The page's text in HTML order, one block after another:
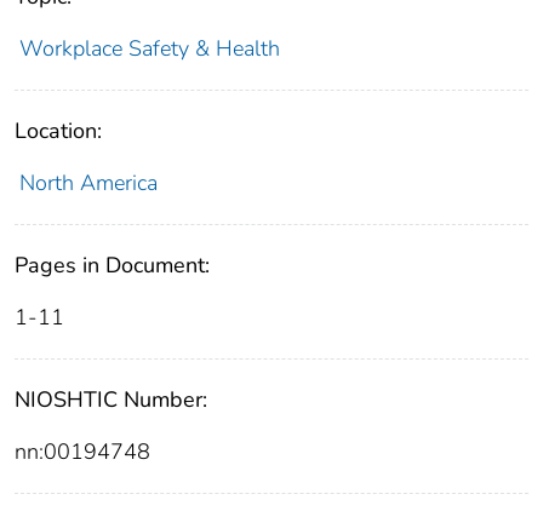
Workplace Safety & Health
Location:
North America
Pages in Document:
1-11
NIOSHTIC Number:
nn:00194748